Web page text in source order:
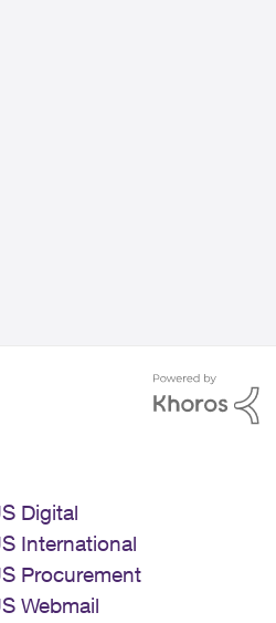
Digital
International
Procurement
Webmail